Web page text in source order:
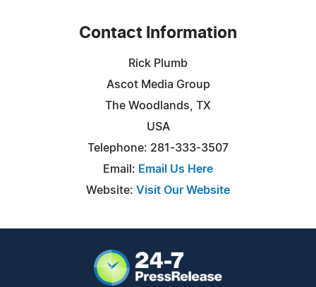
Contact Information
Rick Plumb
Ascot Media Group
The Woodlands, TX
USA
Telephone: 281-333-3507
Email: Email Us Here
Website: Visit Our Website